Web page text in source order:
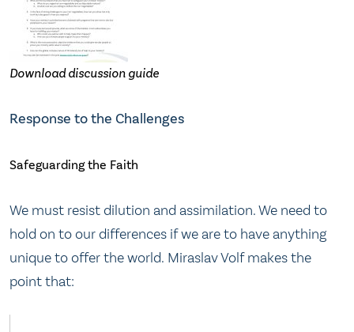
Download discussion guide
Response to the Challenges
Safeguarding the Faith
We must resist dilution and assimilation. We need to
hold on to our differences if we are to have anything
unique to offer the world. Miraslav Volf makes the
point that: